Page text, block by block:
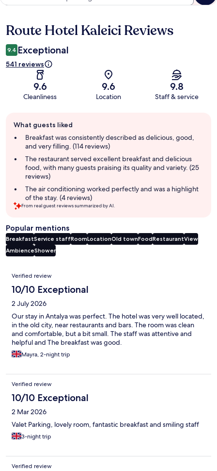
Reviews
Route Hotel Kaleici Reviews
9.4 Exceptional
541 reviews
9.6
Cleanliness
9.6
Location
9.8
Staff & service
review
summary
What guests liked
Breakfast was consistently described as delicious, good,
and very filling. (114 reviews)
The restaurant served excellent breakfast and delicious
food, with many guests praising its quality and variety. (25
reviews)
The air conditioning worked perfectly and was a highlight
of the stay. (4 reviews)
From real guest reviews summarized by AI.
Popular mentions
BreakfastService staffRoomLocationOld townFoodRestaurantView
AmbienceShower
Reviews
Verified review
10/10 Exceptional
2 July 2026
Our stay in Antalya was perfect. The hotel was very well located,
in the old city, near restaurants and bars. The room was clean
and comfortable, but a bit small. The staff was attentive and
helpful and The breakfast was good.
Mayra, 2-night trip
Verified review
10/10 Exceptional
2 Mar 2026
Valet Parking, lovely room, fantastic breakfast and smiling staff
3-night trip
Verified review